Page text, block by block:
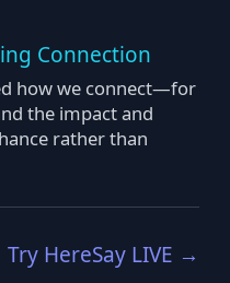
Connection
how we connect—for
the impact and
rather than
Try HereSay LIVE →